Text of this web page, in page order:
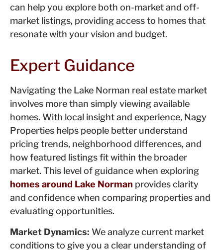
can help you explore both on-market and off-
market listings, providing access to homes that
resonate with your vision and budget.
Expert Guidance
Navigating the Lake Norman real estate market
involves more than simply viewing available
homes. With local insight and experience, Nagy
Properties helps people better understand
pricing trends, neighborhood differences, and
how featured listings fit within the broader
market. This level of guidance when exploring
homes around Lake Norman provides clarity
and confidence when comparing properties and
evaluating opportunities.
Market Dynamics: We analyze current market
conditions to give you a clear understanding of